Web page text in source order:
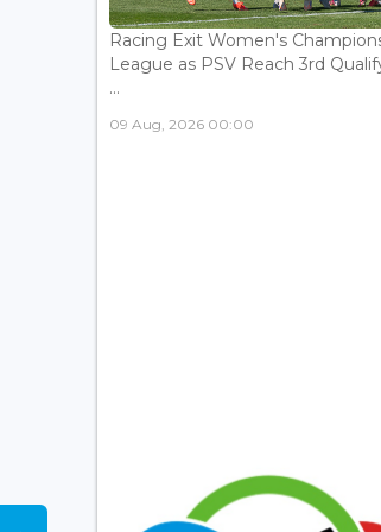
Racing Exit Women's
League as PSV Reach 3rd
...
09 Aug, 2026 00:00